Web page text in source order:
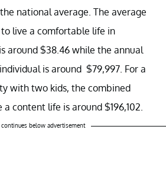
national average. The average
live a comfortable life in
around $38.46 while the annual
is around $79,997. For a
with two kids, the combined
content life is around $196,102.
below advertisement